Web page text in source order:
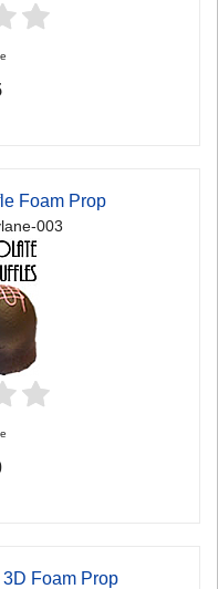
Foam Prop
003
Foam Prop